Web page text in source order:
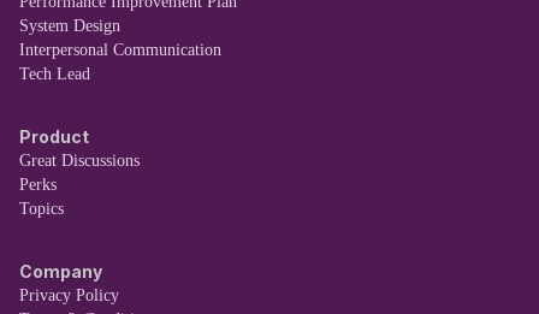
System Design
Interpersonal Communication
Tech Lead
Product
Great Discussions
Perks
Topics
Company
Privacy Policy